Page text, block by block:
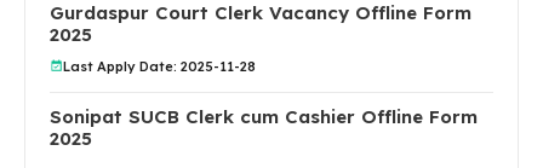
Gurdaspur Court Clerk Vacancy Offline Form
2025
Last Apply Date: 2025-11-28
Sonipat SUCB Clerk cum Cashier Offline Form
2025